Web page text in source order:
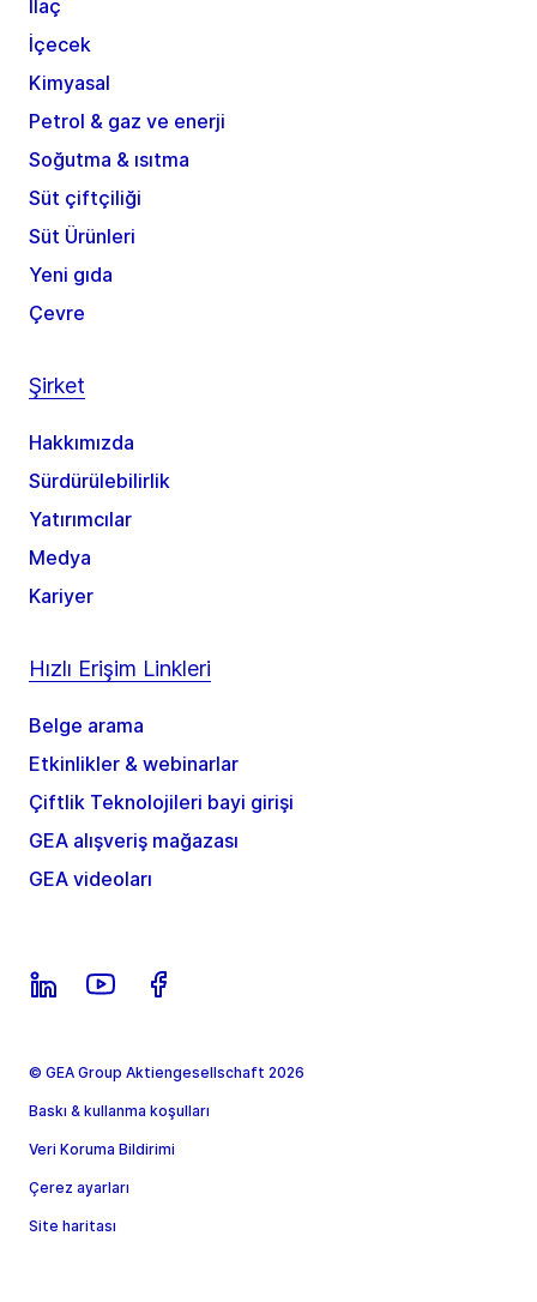
İlaç
İçecek
Kimyasal
Petrol & gaz ve enerji
Soğutma & ısıtma
Süt çiftçiliği
Süt Ürünleri
Yeni gıda
Çevre
Şirket
Hakkımızda
Sürdürülebilirlik
Yatırımcılar
Medya
Kariyer
Hızlı Erişim Linkleri
Belge arama
Etkinlikler & webinarlar
Çiftlik Teknolojileri bayi girişi
GEA alışveriş mağazası
GEA videoları
© GEA Group Aktiengesellschaft 2026
Baskı & kullanma koşulları
Veri Koruma Bildirimi
Çerez ayarları
Site haritası